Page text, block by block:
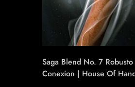
Saga Blend No. 7
Conexion | House Of